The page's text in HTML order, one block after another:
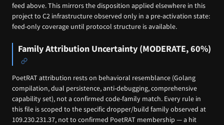
feed above. This mirrors the disposition applied elsewhere in this
project to C2 infrastructure observed only in a pre-activation state:
feed-only coverage until protocol structure is available.
Family Attribution Uncertainty (MODERATE, 60%)
PoetRAT attribution rests on behavioral resemblance (Golang
compilation, dual persistence, anti-debugging, comprehensive
capability set), not a confirmed code-family match. Every rule in
this file is scoped to the specific dropper/build family observed at
109.230.231.37, not to confirmed PoetRAT membership — a hit